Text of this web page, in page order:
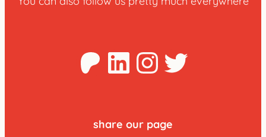
Patreon
LinkedInTwitter
share our page